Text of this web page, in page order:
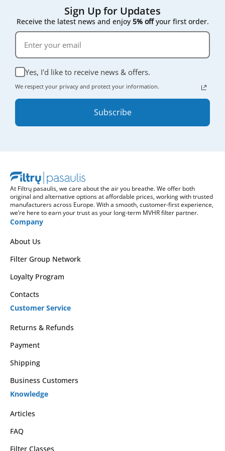
Sign Up for Updates
Receive the latest news and enjoy 5% offyour first order.
Yes, I'd like to receive news & offers.
We respect your privacy and protect your information.
Subscribe
At Filtrų pasaulis, we care about the air you breathe. We offer both
original and alternative options at affordable prices, working with trusted
manufacturers across Europe. With a smooth, customer-first experience,
we’re here to earn your trust as your long-term MVHR filter partner.
Company
About Us
Filter Group Network
Loyalty Program
Contacts
Customer Service
Returns & Refunds
Payment
Shipping
Business Customers
Knowledge
Articles
FAQ
Filter Classes